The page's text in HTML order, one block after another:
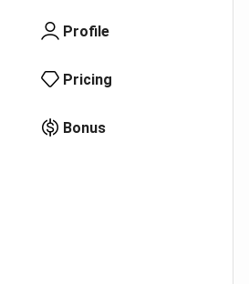
Profile
Pricing
Bonus